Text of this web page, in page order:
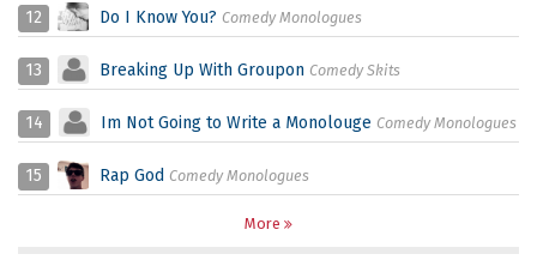
12 Do I Know You? Comedy Monologues
13 Breaking Up With Groupon Comedy Skits
14 Im Not Going to Write a Monolouge Comedy Monologues
15 Rap God Comedy Monologues
More